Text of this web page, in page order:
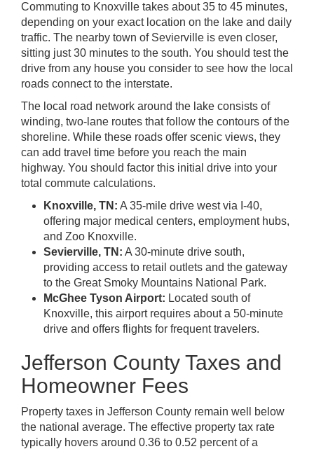
Commuting to Knoxville takes about 35 to 45 minutes,
depending on your exact location on the lake and daily
traffic. The nearby town of Sevierville is even closer,
sitting just 30 minutes to the south. You should test the
drive from any house you consider to see how the local
roads connect to the interstate.
The local road network around the lake consists of
winding, two-lane routes that follow the contours of the
shoreline. While these roads offer scenic views, they
can add travel time before you reach the main
highway. You should factor this initial drive into your
total commute calculations.
Knoxville, TN: A 35-mile drive west via I-40,
offering major medical centers, employment hubs,
and Zoo Knoxville.
Sevierville, TN: A 30-minute drive south,
providing access to retail outlets and the gateway
to the Great Smoky Mountains National Park.
McGhee Tyson Airport: Located south of
Knoxville, this airport requires about a 50-minute
drive and offers flights for frequent travelers.
Jefferson County Taxes and
Homeowner Fees
Property taxes in Jefferson County remain well below
the national average. The effective property tax rate
typically hovers around 0.36 to 0.52 percent of a